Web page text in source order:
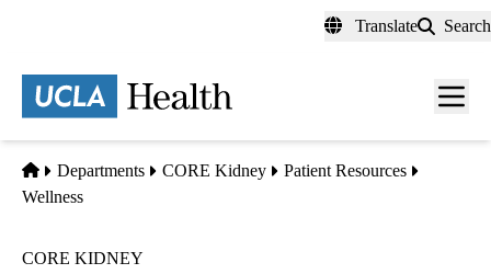
content
Translate Search
Menu
Home
Departments CORE Kidney
Patient Resources
Wellness
CORE KIDNEY